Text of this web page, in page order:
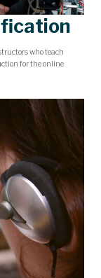
who teach
for the online